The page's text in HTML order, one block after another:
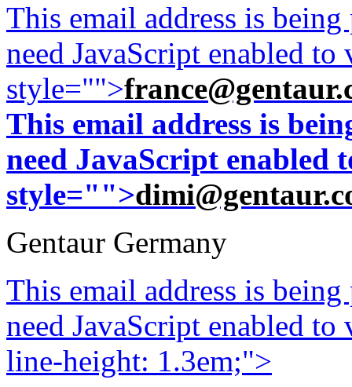
This email address is
need JavaScript enabled
style="">
This email address is
need JavaScript enabled
style="">
Gentaur Germany
This email address is
need JavaScript enabled
line-height: 1.3em;">